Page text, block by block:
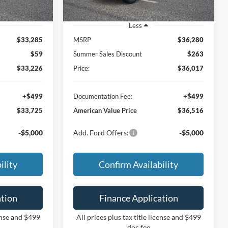
$33,285
$59
$33,226
+$499
$33,725
-$5,000
and $499
Less
MSRP
$36,280
Summer Sales Discount
$263
Price:
$36,017
Documentation Fee:
+$499
American Value Price
$36,516
Add. Ford Offers: -$5,000
Confirm Availability
Finance Application
All prices plus tax title license and $499